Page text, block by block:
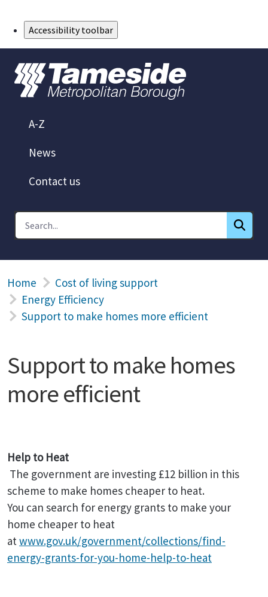
Accessibility toolbar
A-Z
News
Contact us
Home
Cost of living support
Energy Efficiency
Support to make homes more efficient
Support to make homes
more efficient
Help to Heat
The government are investing £12 billion in this
scheme to make homes cheaper to heat.
You can search for energy grants to make your
home cheaper to heat
atwww.gov.uk/government/collections/find-
energy-grants-for-you-home-help-to-heat